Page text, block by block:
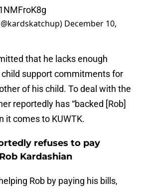
December 10,
that he lacks enough
support commitments for
of his child. To deal with the
reportedly has “backed [Rob]
it comes to KUWTK.
refuses to pay
Kardashian
Rob by paying his bills,